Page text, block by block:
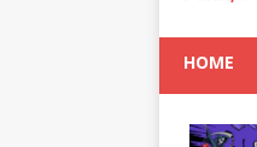
HOME